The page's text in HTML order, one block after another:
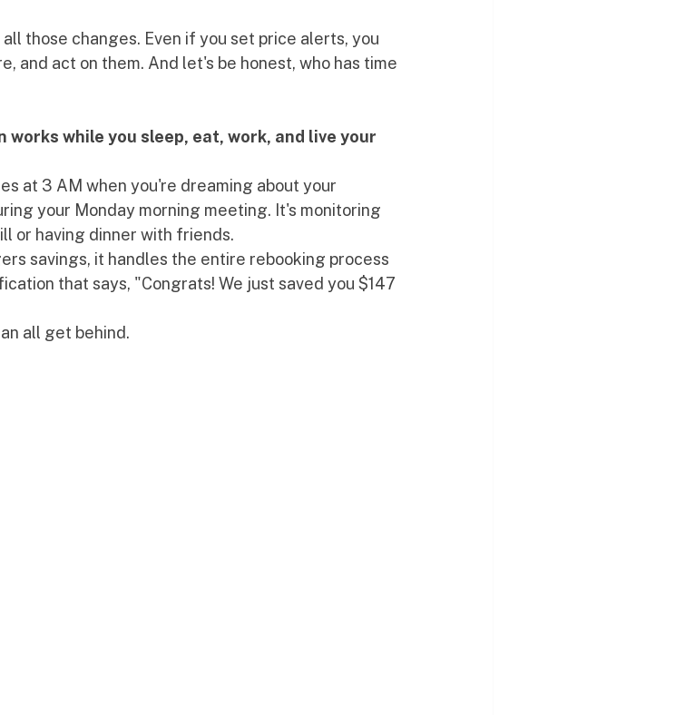
those changes. Even if you set price alerts, you
and act on them. And let's be honest, who has time
while you sleep, eat, work, and live your
at 3 AM when you're dreaming about your
your Monday morning meeting. It's monitoring
or having dinner with friends.
savings, it handles the entire rebooking process
that says, "Congrats! We just saved you $147
all get behind.